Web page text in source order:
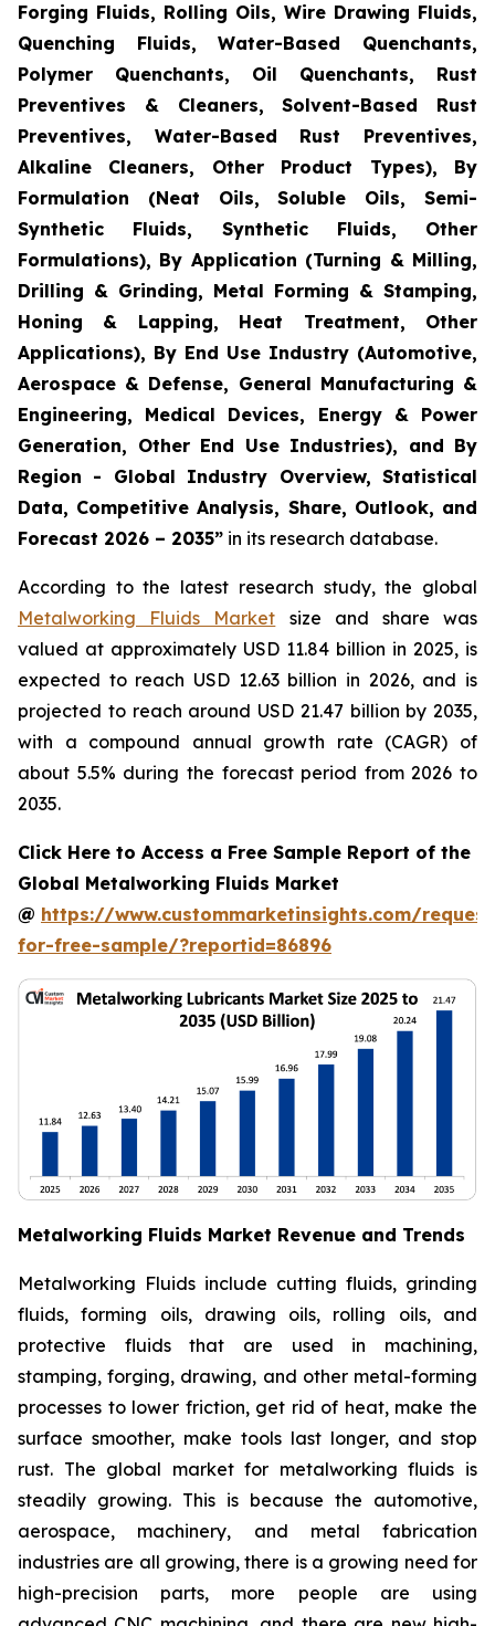
Forging Fluids, Rolling Oils, Wire Drawing Fluids,
Quenching Fluids, Water-Based Quenchants,
Polymer Quenchants, Oil Quenchants, Rust
Preventives & Cleaners, Solvent-Based Rust
Preventives, Water-Based Rust Preventives,
Alkaline Cleaners, Other Product Types), By
Formulation (Neat Oils, Soluble Oils, Semi-
Synthetic Fluids, Synthetic Fluids, Other
Formulations), By Application (Turning & Milling,
Drilling & Grinding, Metal Forming & Stamping,
Honing & Lapping, Heat Treatment, Other
Applications), By End Use Industry (Automotive,
Aerospace & Defense, General Manufacturing &
Engineering, Medical Devices, Energy & Power
Generation, Other End Use Industries), and By
Region - Global Industry Overview, Statistical
Data, Competitive Analysis, Share, Outlook, and
Forecast 2026 – 2035” in its research database.
According to the latest research study, the global
Metalworking Fluids Market size and share was
valued at approximately USD 11.84 billion in 2025, is
expected to reach USD 12.63 billion in 2026, and is
projected to reach around USD 21.47 billion by 2035,
with a compound annual growth rate (CAGR) of
about 5.5% during the forecast period from 2026 to
2035.
Click Here to Access a Free Sample Report of the
Global Metalworking Fluids Market
@ https://www.custommarketinsights.com/
for-free-sample/?reportid=86896
Metalworking Fluids Market Revenue and Trends
Metalworking Fluids include cutting fluids, grinding
fluids, forming oils, drawing oils, rolling oils, and
protective fluids that are used in machining,
stamping, forging, drawing, and other metal-forming
processes to lower friction, get rid of heat, make the
surface smoother, make tools last longer, and stop
rust. The global market for metalworking fluids is
steadily growing. This is because the automotive,
aerospace, machinery, and metal fabrication
industries are all growing, there is a growing need for
high-precision parts, more people are using